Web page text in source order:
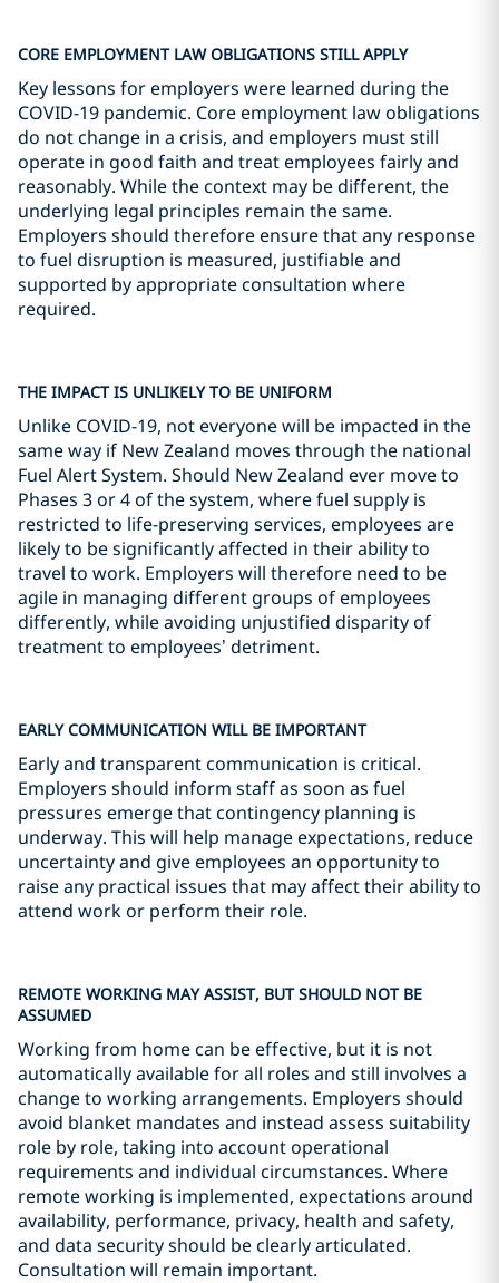
CORE EMPLOYMENT LAW OBLIGATIONS STILL APPLY
Key lessons for employers were learned during the
COVID-19 pandemic. Core employment law obligations
do not change in a crisis, and employers must still
operate in good faith and treat employees fairly and
reasonably. While the context may be different, the
underlying legal principles remain the same.
Employers should therefore ensure that any response
to fuel disruption is measured, justifiable and
supported by appropriate consultation where
required.
THE IMPACT IS UNLIKELY TO BE UNIFORM
Unlike COVID-19, not everyone will be impacted in the
same way if New Zealand moves through the national
Fuel Alert System. Should New Zealand ever move to
Phases 3 or 4 of the system, where fuel supply is
restricted to life-preserving services, employees are
likely to be significantly affected in their ability to
travel to work. Employers will therefore need to be
agile in managing different groups of employees
differently, while avoiding unjustified disparity of
treatment to employees’ detriment.
EARLY COMMUNICATION WILL BE IMPORTANT
Early and transparent communication is critical.
Employers should inform staff as soon as fuel
pressures emerge that contingency planning is
underway. This will help manage expectations, reduce
uncertainty and give employees an opportunity to
raise any practical issues that may affect their ability to
attend work or perform their role.
REMOTE WORKING MAY ASSIST, BUT SHOULD NOT BE
ASSUMED
Working from home can be effective, but it is not
automatically available for all roles and still involves a
change to working arrangements. Employers should
avoid blanket mandates and instead assess suitability
role by role, taking into account operational
requirements and individual circumstances. Where
remote working is implemented, expectations around
availability, performance, privacy, health and safety,
and data security should be clearly articulated.
Consultation will remain important.